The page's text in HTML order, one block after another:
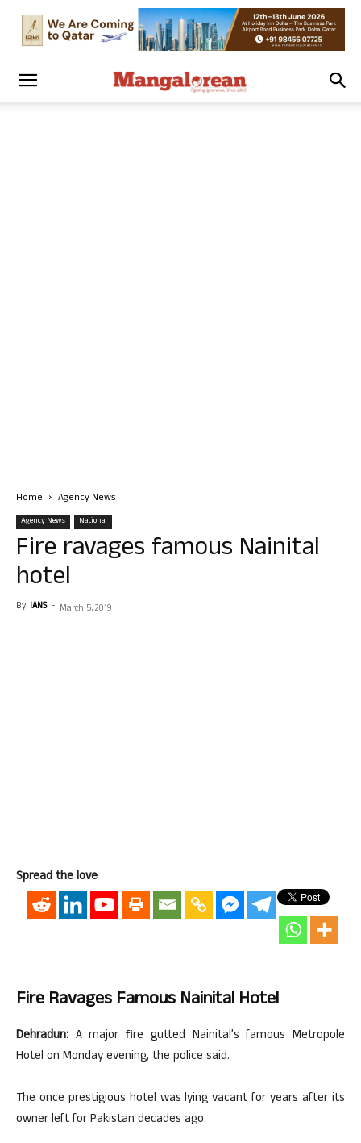
Home Agency News
Agency News National
Fire ravages famous Nainital
hotel
By IANS - March 5, 2019
Spread the love
Fire Ravages Famous Nainital Hotel
Dehradun: A major fire gutted Nainital’s famous Metropole
Hotel on Monday evening, the police said.
The once prestigious hotel was lying vacant for years after its
owner left for Pakistan decades ago.